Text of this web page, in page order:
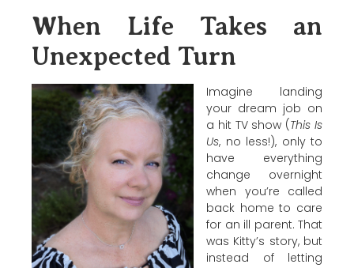
When Life Takes an
Unexpected Turn
Imagine landing
your dream job on
a hit TV show (This Is
Us, no less!), only to
have everything
change overnight
when you’re called
back home to care
for an ill parent. That
was Kitty’s story, but
instead of letting